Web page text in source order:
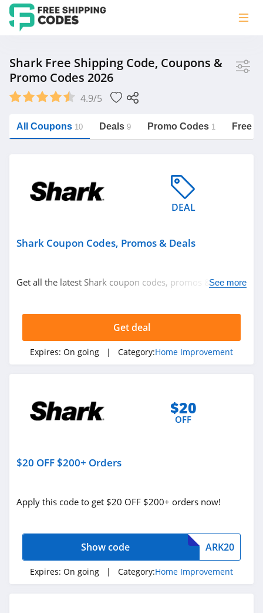
Shark
Saxx Canada
Appliances
Home and Garden
Vevor
Home Improvement
Shark Free Shipping Code, Coupons &
Promo Codes 2026
4.9/5
All Coupons 10 Deals 9 Promo Codes 1 Free
DEAL
Shark Coupon Codes, Promos & Deals
Get all the latest Shark coupon codes, promos & deals
See more
Get deal
Expires: On going | Category:Home Improvement
$20
OFF
$20 OFF $200+ Orders
Apply this code to get $20 OFF $200+ orders now!
ARK20
Show code
Expires: On going | Category:Home Improvement